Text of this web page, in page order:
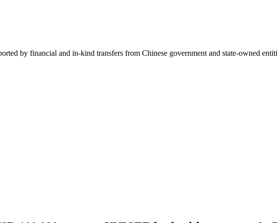
by financial and in-kind transfers from Chinese government and state-owned